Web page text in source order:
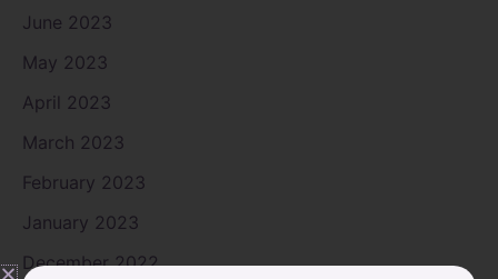
June 2023
May 2023
April 2023
March 2023
February 2023
January 2023
December 2022